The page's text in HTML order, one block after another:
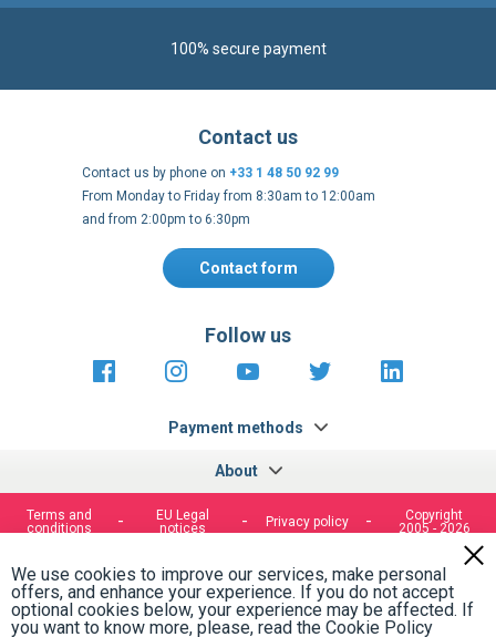
100% secure payment
About
Contact us
Contact us by phone on +33 1 48 50 92 99
From Monday to Friday from 8:30am to 12:00am
and from 2:00pm to 6:30pm
Contact form
Payment methods
Follow us
https://fr-https://www.instagram.com/
https://www.youtube.com/
https://https://
Terms and
conditions
EU Legal
notices
Privacy policy
Copyright
2005 - 2026
We use cookies to improve our services, make personal
offers, and enhance your experience. If you do not accept
optional cookies below, your experience may be affected. If
you want to know more, please, read the Cookie Policy